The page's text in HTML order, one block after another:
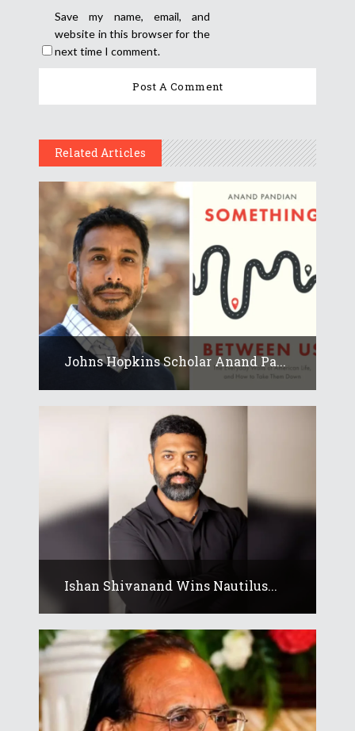
Save my name, email, and
website in this browser for the
next time I comment.
Related Articles
Johns Hopkins Scholar Anand Pa...
Ishan Shivanand Wins Nautilus...